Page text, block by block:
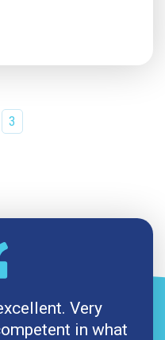
3
Very
in what